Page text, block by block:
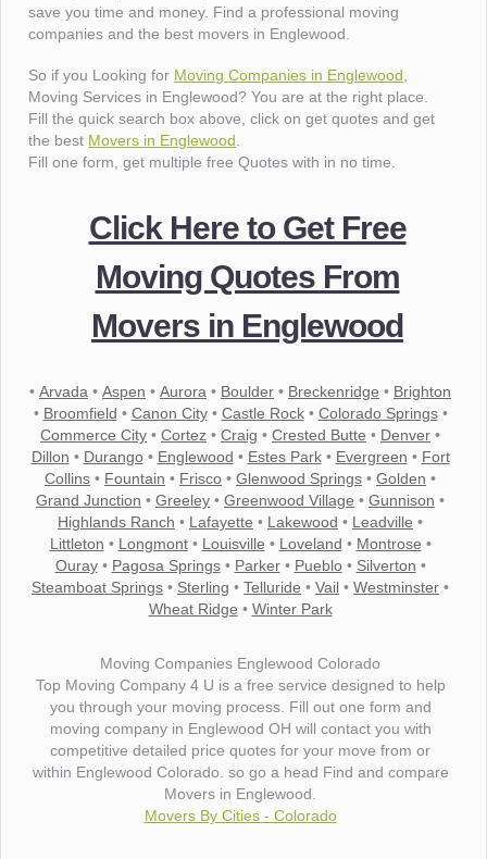
save you time and money. Find a professional moving
companies and the best movers in Englewood.
So if you Looking for Moving Companies in Englewood
Moving Services in Englewood? You are at the right place.
Fill the quick search box above, click on get quotes and get
the best Movers in Englewood
Fill one form, get multiple free Quotes with in no time.
Click Here to Get Free
Moving Quotes From
Movers in Englewood
• Arvada • Aspen • Aurora • Boulder • Breckenridge • Brighton
• Broomfield • Canon City• Castle Rock• Colorado Springs•
Commerce City • Cortez • Craig • Crested Butte • Denver •
Dillon • Durango• Englewood • Estes Park• Evergreen • Fort
Collins • Fountain • Frisco • Glenwood Springs • Golden •
Grand Junction • Greeley • Greenwood Village • Gunnison •
Highlands Ranch • Lafayette • Lakewood • Leadville •
Littleton • Longmont• Louisville • Loveland • Montrose •
Ouray• Pagosa Springs• Parker• Pueblo• Silverton •
Steamboat Springs • Sterling • Telluride • Vail • Westminster •
Wheat Ridge • Winter Park
Moving Companies Englewood Colorado
Top Moving Company 4 U is a free service designed to help
you through your moving process. Fill out one form and
moving company in Englewood OH will contact you with
competitive detailed price quotes for your move from or
within Englewood Colorado. so go a head Find and compare
Movers in Englewood.
Movers By Cities - Colorado